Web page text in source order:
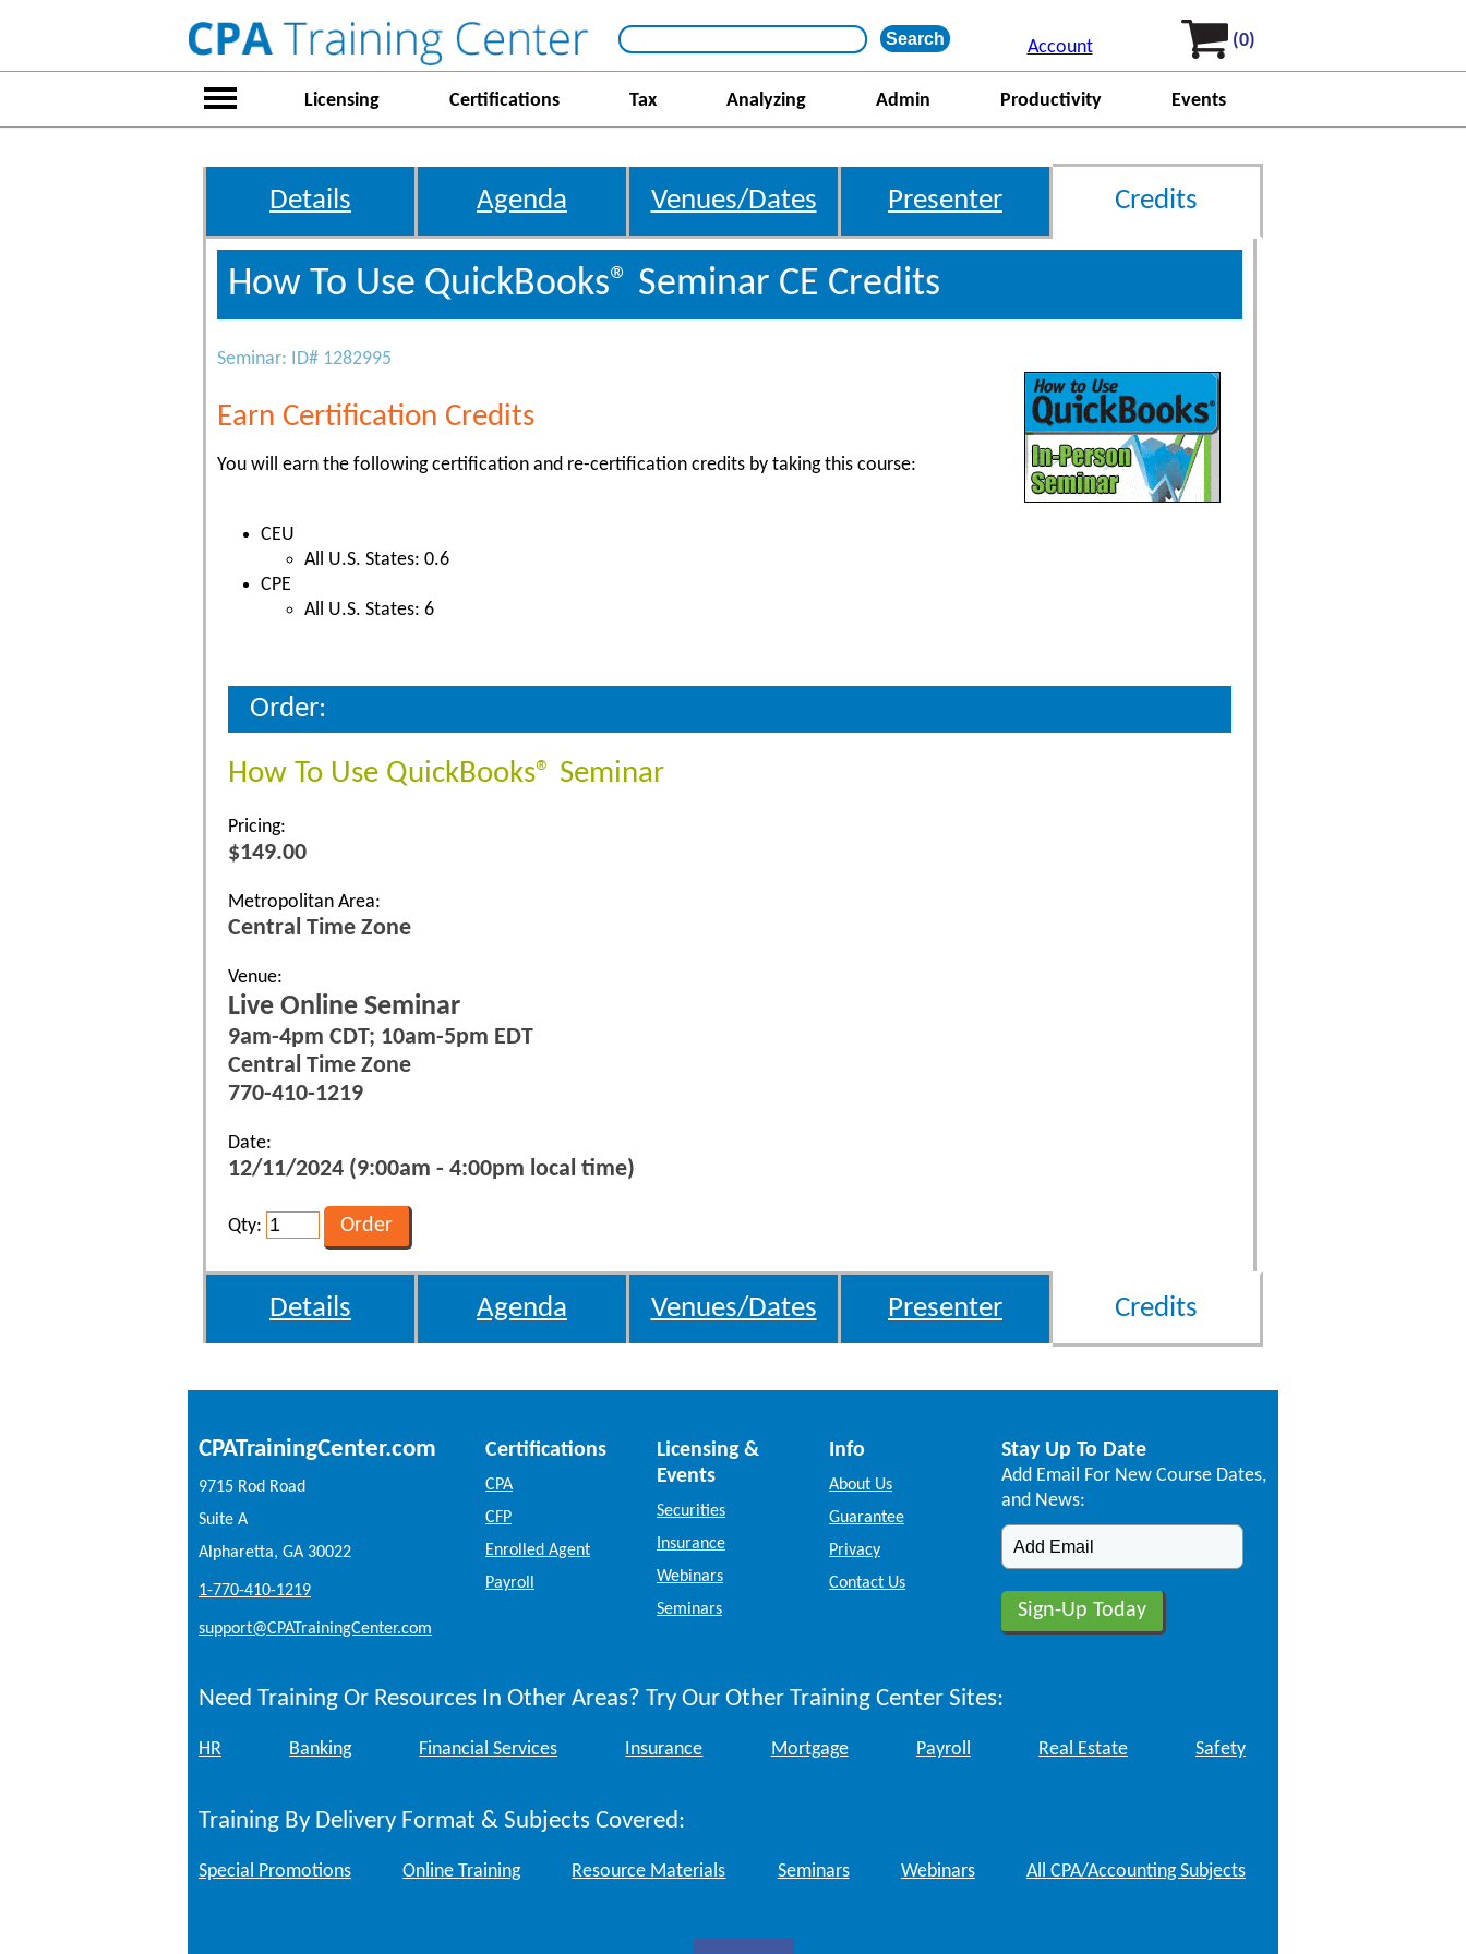
Account (0)
Licensing Certifications Tax Analyzing Admin Productivity Events
Details Agenda Venues/Dates Presenter Credits
How To Use QuickBooks® Seminar CE Credits
Seminar: ID# 1282995
Earn Certification Credits
You will earn the following certification and re-certification credits by taking this course:
CEU
All U.S. States: 0.6
CPE
All U.S. States: 6
Order:
How To Use QuickBooks® Seminar
Pricing:
$149.00
Metropolitan Area:
Central Time Zone
Venue:
Live Online Seminar
9am-4pm CDT; 10am-5pm EDT
Central Time Zone
770-410-1219
Date:
12/11/2024 (9:00am - 4:00pm local time)
Qty:
Details Agenda Venues/Dates Presenter Credits
CPATrainingCenter.com
9715 Rod Road
Suite A
Alpharetta, GA 30022
1-770-410-1219
support@CPATrainingCenter.com
Certifications
CPA
CFP
Enrolled Agent
Payroll
Licensing &
Events
Securities
Insurance
Webinars
Seminars
Info
About Us
Guarantee
Privacy
Contact Us
Stay Up To Date
Add Email For New Course Dates,
and News:
Need Training Or Resources In Other Areas? Try Our Other Training Center Sites:
HR Banking Financial Services Insurance Mortgage Payroll Real Estate Safety
Training By Delivery Format & Subjects Covered:
Special Promotions Online Training Resource Materials Seminars Webinars All CPA/Accounting Subjects